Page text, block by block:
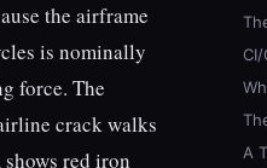
the airframe
is nominally
force. The
crack walks
red iron
A